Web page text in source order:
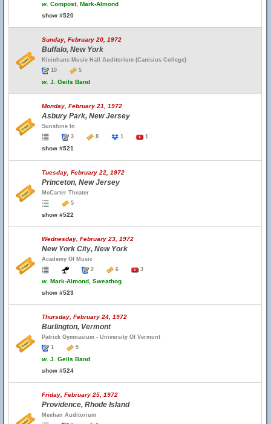
w. Compost, Mark-Almond
show #520
Sunday, February 20, 1972
Buffalo, New York
Kleinhans Music Hall Auditorium (Canisius College)
10
5
w. J. Geils Band
Monday, February 21, 1972
Asbury Park, New Jersey
Sunshine In
3
8 1 1
show #521
Tuesday, February 22, 1972
Princeton, New Jersey
McCarter Theater
5
show #522
Wednesday, February 23, 1972
New York City, New York
Academy Of Music
2
6 3
w. Mark-Almond, Sweathog
show #523
Thursday, February 24, 1972
Burlington, Vermont
Patrick Gymnasium - University Of Vermont
1
5
w. J. Geils Band
show #524
Friday, February 25, 1972
Providence, Rhode Island
Meehan Auditorium